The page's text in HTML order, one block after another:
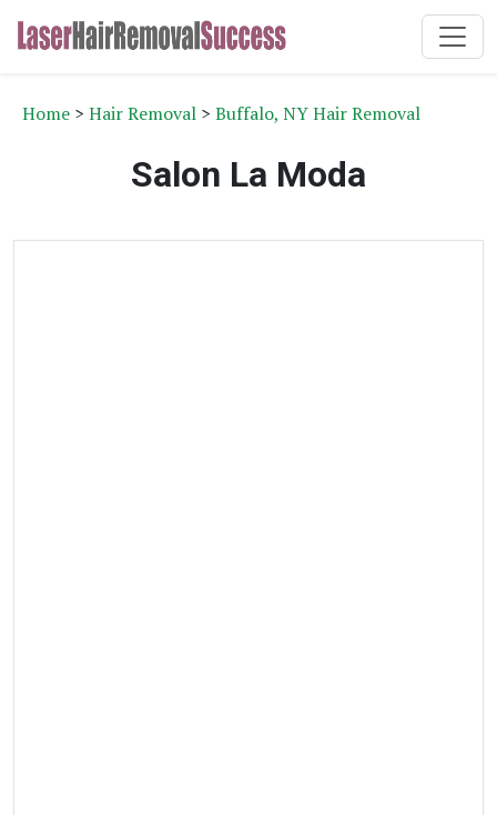
Home > Hair Removal > Buffalo, NY Hair Removal
Salon La Moda